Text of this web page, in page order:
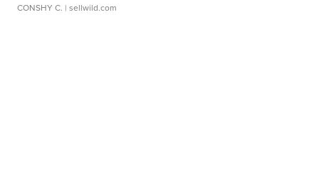
CONSHY C. | sellwild.com